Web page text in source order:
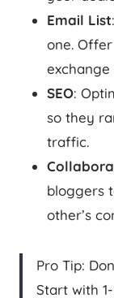
Email List
one.
SEO:
so they
traffic.
bloggers
other’s
Pro Tip:
Start with